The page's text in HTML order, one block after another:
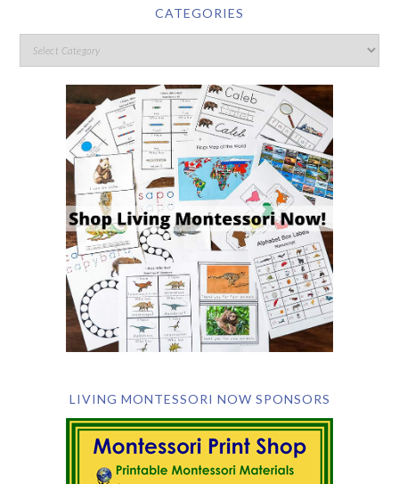
CATEGORIES
LIVING MONTESSORI NOW SPONSORS